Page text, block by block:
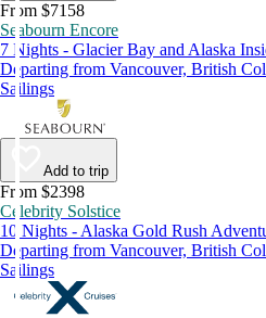
From $7158
Seabourn Encore
7 Nights - Glacier Bay and Alaska
Departing from Vancouver, British
Sailings
Add to trip
From $2398
Celebrity Solstice
10 Nights - Alaska Gold Rush
Departing from Vancouver, British
Sailings